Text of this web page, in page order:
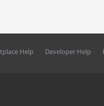
Help Developer Help